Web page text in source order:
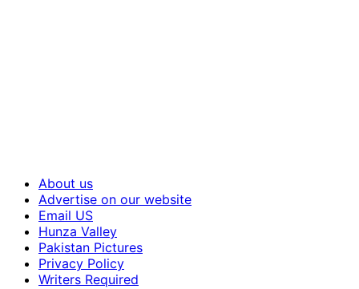
About us
Advertise on our website
Email US
Hunza Valley
Pakistan Pictures
Privacy Policy
Writers Required